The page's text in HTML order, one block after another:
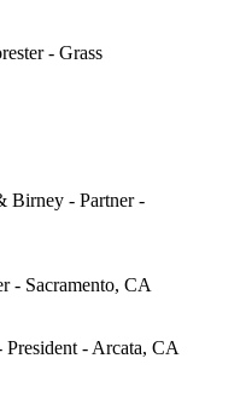
- Grass
Birney - Partner -
- Sacramento, CA
President - Arcata, CA